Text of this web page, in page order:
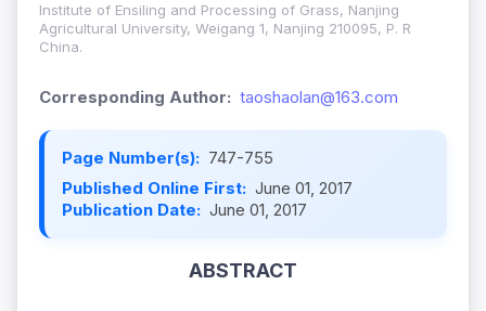
Institute of Ensiling and Processing of Grass, Nanjing
Agricultural University, Weigang 1, Nanjing 210095, P. R
China.
Corresponding Author: taoshaolan@163.com
Page Number(s): 747-755
Published Online First: June 01, 2017
Publication Date: June 01, 2017
ABSTRACT